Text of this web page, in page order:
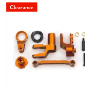
Clearance